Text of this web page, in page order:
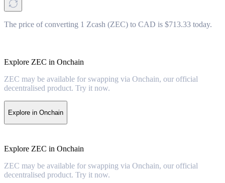
The price of converting 1 Zcash (ZEC) to CAD is $713.33 today.
Explore ZEC in Onchain
ZEC may be available for swapping via Onchain, our official
decentralised product. Try it now.
Explore in Onchain
Explore ZEC in Onchain
ZEC may be available for swapping via Onchain, our official
decentralised product. Try it now.